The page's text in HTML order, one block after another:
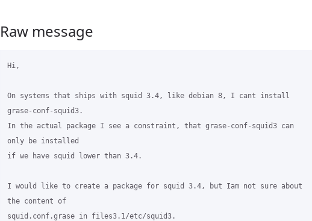
Raw message
Hi,
On systems that ships with squid 3.4, like debian 8, I cant install
grase-conf-squid3.
In the actual package I see a constraint, that grase-conf-squid3 can
only be installed
if we have squid lower than 3.4.
I would like to create a package for squid 3.4, but Iam not sure about
the content of
squid.conf.grase in files3.1/etc/squid3.